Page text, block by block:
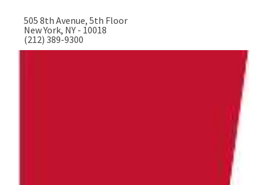
505 8th Avenue, 5th Floor
New York, NY - 10018
(212) 389-9300